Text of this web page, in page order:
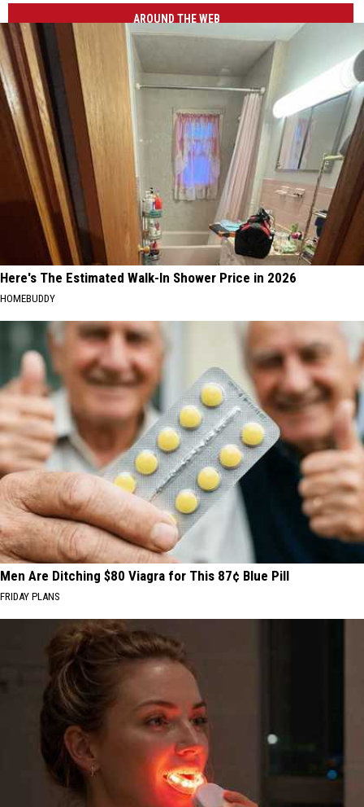
Photography
AROUND THE WEB
Here's The Estimated Walk-In Shower Price in 2026
HOMEBUDDY
Men Are Ditching $80 Viagra for This 87¢ Blue Pill
FRIDAY PLANS